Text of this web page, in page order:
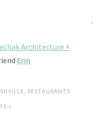
.
Architecture +
Erin
RESTAURANTS
»